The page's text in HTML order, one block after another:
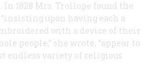
1828 Mrs. Trollope found the
upon having each a
with a device of their
people,” she wrote, “appear to
endless variety of religious